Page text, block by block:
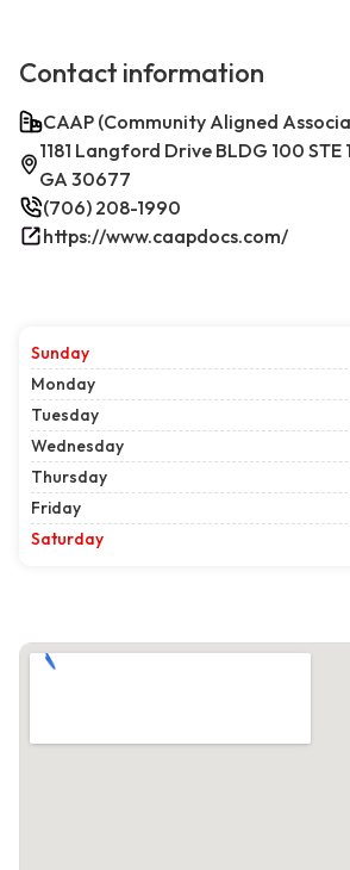
Contact information
CAAP (Community Aligned
1181 Langford Drive BLDG 100
GA 30677
(706) 208-1990
https://www.caapdocs.com/
Sunday
Monday
Tuesday
Wednesday
Thursday
Friday
Saturday